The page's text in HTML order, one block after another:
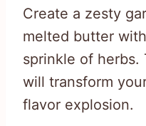
Create a zesty
melted butter
sprinkle of herbs.
will transform
flavor explosion.